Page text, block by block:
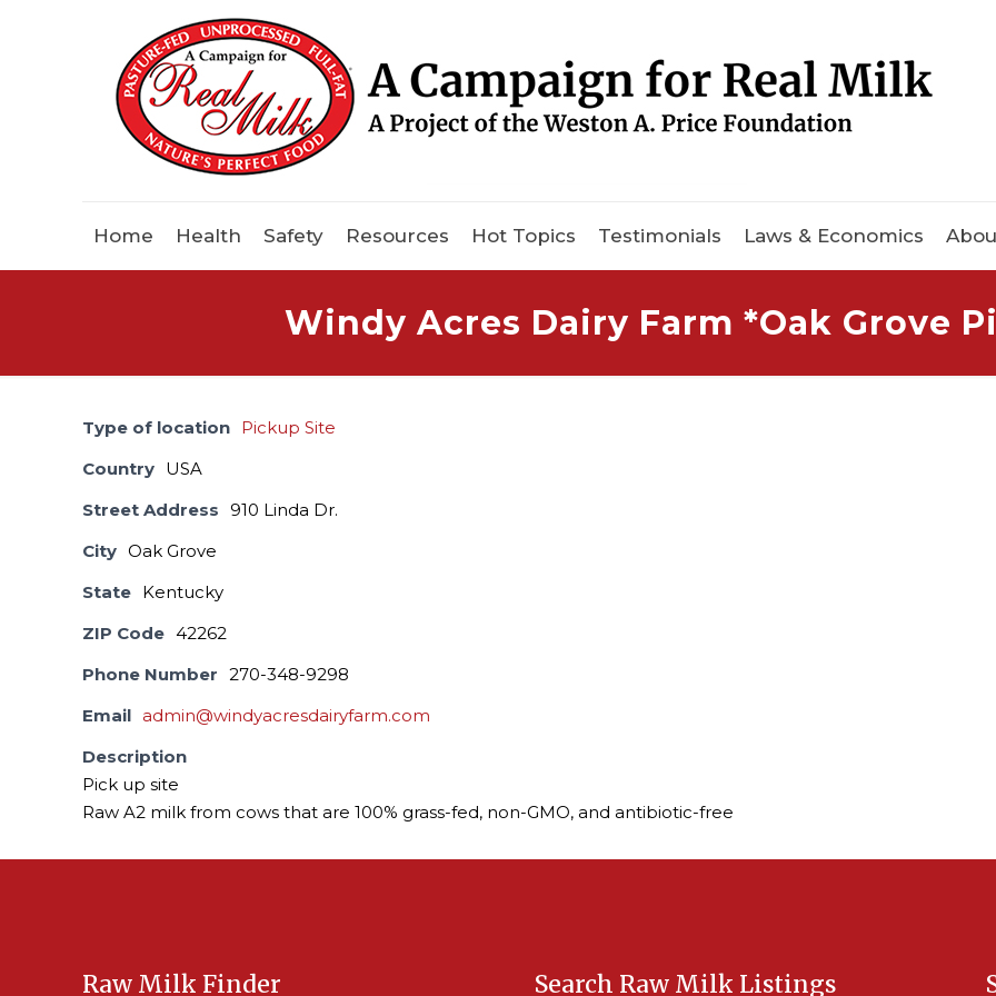
Home Health Safety Resources Hot Topics Testimonials Laws & Economics
Windy Acres Dairy Farm *Oak Grove
Type of location Pickup Site
Country USA
Street Address 910 Linda Dr.
City Oak Grove
State Kentucky
ZIP Code 42262
Phone Number 270-348-9298
Email admin@windyacresdairyfarm.com
Description
Pick up site
Raw A2 milk from cows that are 100% grass-fed, non-GMO, and antibiotic-free
Raw Milk Finder Search Raw Milk Listings